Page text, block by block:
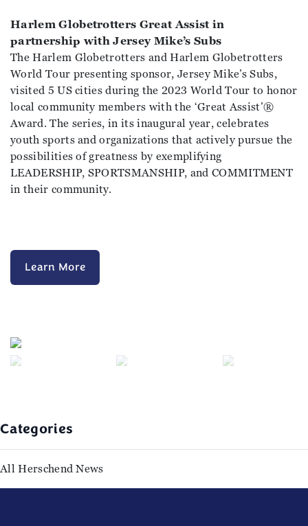
Harlem Globetrotters Great Assist in
partnership with Jersey Mike’s Subs
The Harlem Globetrotters and Harlem Globetrotters
World Tour presenting sponsor, Jersey Mike’s Subs,
visited 5 US cities during the 2023 World Tour to honor
local community members with the ‘Great Assist’®️
Award. The series, in its inaugural year, celebrates
youth sports and organizations that actively pursue the
possibilities of greatness by exemplifying
LEADERSHIP, SPORTSMANSHIP, and COMMITMENT
in their community.
Learn More
Categories
All Herschend News